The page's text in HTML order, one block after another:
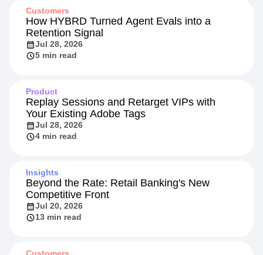
Customers
How HYBRD Turned Agent Evals into a
Retention Signal
Jul 28, 2026
5 min read
Product
Replay Sessions and Retarget VIPs with
Your Existing Adobe Tags
Jul 28, 2026
4 min read
Insights
Beyond the Rate: Retail Banking's New
Competitive Front
Jul 20, 2026
13 min read